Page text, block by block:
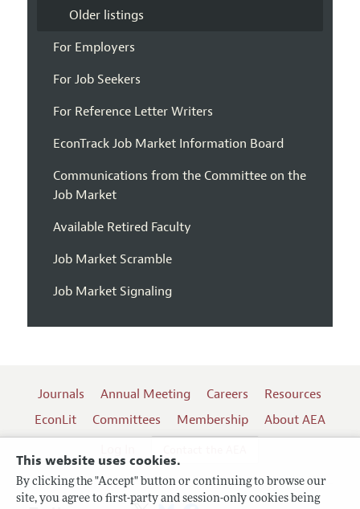
This website uses cookies.
By clicking the "Accept" button or continuing to browse our
site, you agree to first-party and session-only cookies being
Older listings
For Employers
For Job Seekers
For Reference Letter Writers
EconTrack Job Market Information Board
Communications from the Committee on the
Job Market
Available Retired Faculty
Job Market Scramble
Job Market Signaling
Journals Annual Meeting Careers
Resources
EconLit
Committees Membership
About AEA